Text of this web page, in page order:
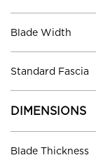
Blade Width
Standard Fascia
DIMENSIONS
Blade Thickness